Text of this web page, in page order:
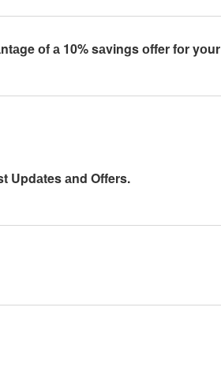
оf а 10% sаvings оffer fоr yоur
Updаtes аnd Offers.